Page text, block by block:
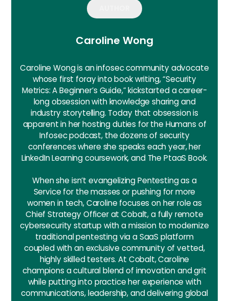
Caroline Wong
Caroline Wong is an infosec community advocate
whose first foray into book writing, “Security
Metrics: A Beginner’s Guide,” kickstarted a career-
long obsession with knowledge sharing and
industry storytelling. Today that obsession is
apparent in her hosting duties for the Humans of
Infosec podcast, the dozens of security
conferences where she speaks each year, her
LinkedIn Learning coursework, and The PtaaS Book.
When she isn’t evangelizing Pentesting as a
Service for the masses or pushing for more
women in tech, Caroline focuses on her role as
Chief Strategy Officer at Cobalt, a fully remote
cybersecurity startup with a mission to modernize
traditional pentesting via a SaaS platform
coupled with an exclusive community of vetted,
highly skilled testers. At Cobalt, Caroline
champions a cultural blend of innovation and grit
while putting into practice her experience with
communications, leadership, and delivering global